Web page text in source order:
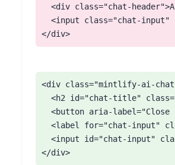
<div class="chat-
<input class="chat-input"
</div>
<div class="mintlify-ai-
<h2 id="chat-title"
<button aria-label="Close
<label for="chat-input"
<input id="chat-input"
</div>